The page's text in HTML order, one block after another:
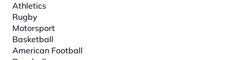
Athletics
Rugby
Motorsport
Basketball
American Football